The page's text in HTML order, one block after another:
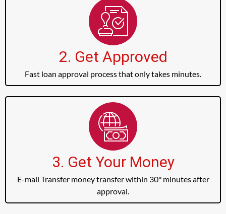
2. Get Approved
Fast loan approval process that only takes minutes.
3. Get Your Money
E-mail Transfer money transfer within 30* minutes after
approval.